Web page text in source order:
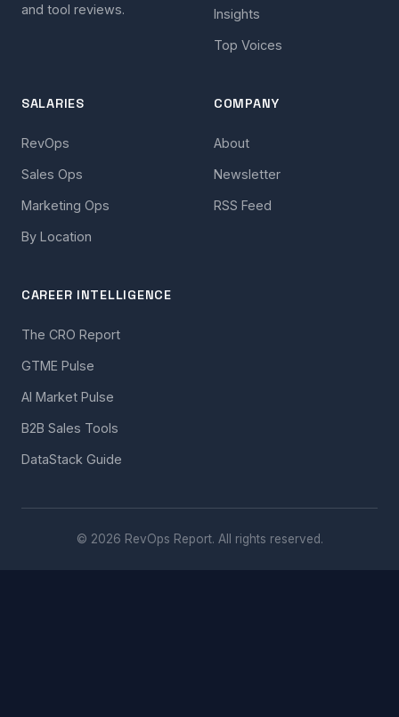
and tool reviews. Insights
Top Voices
SALARIES
RevOps
Sales Ops
Marketing Ops
By Location
COMPANY
About
Newsletter
RSS Feed
CAREER INTELLIGENCE
The CRO Report
GTME Pulse
AI Market Pulse
B2B Sales Tools
DataStack Guide
© 2026 RevOps Report. All rights reserved.